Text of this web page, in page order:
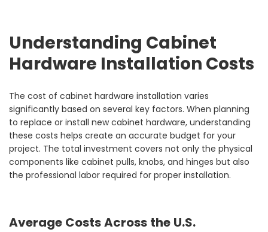
Understanding Cabinet
Hardware Installation Costs
The cost of cabinet hardware installation varies
significantly based on several key factors. When planning
to replace or install new cabinet hardware, understanding
these costs helps create an accurate budget for your
project. The total investment covers not only the physical
components like cabinet pulls, knobs, and hinges but also
the professional labor required for proper installation.
Average Costs Across the U.S.